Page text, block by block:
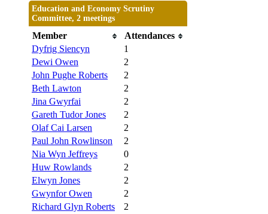
Education and Economy Scrutiny
Committee, 2 meetings
Member
Attendances
Dyfrig Siencyn
1
Dewi Owen
2
John Pughe Roberts
2
Beth Lawton
2
Jina Gwyrfai
2
Gareth Tudor Jones
2
Olaf Cai Larsen
2
Paul John Rowlinson
2
Nia Wyn Jeffreys
0
Huw Rowlands
2
Elwyn Jones
2
Gwynfor Owen
2
Richard Glyn Roberts
2